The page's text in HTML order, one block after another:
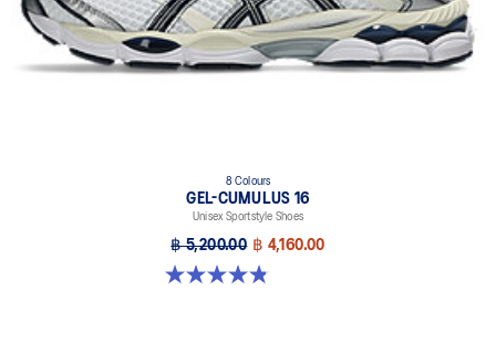
8 Colours
GEL-CUMULUS 16
Unisex Sportstyle Shoes
฿ 5,200.00 ฿ 4,160.00
4.8 out of 5 stars. 224 reviews